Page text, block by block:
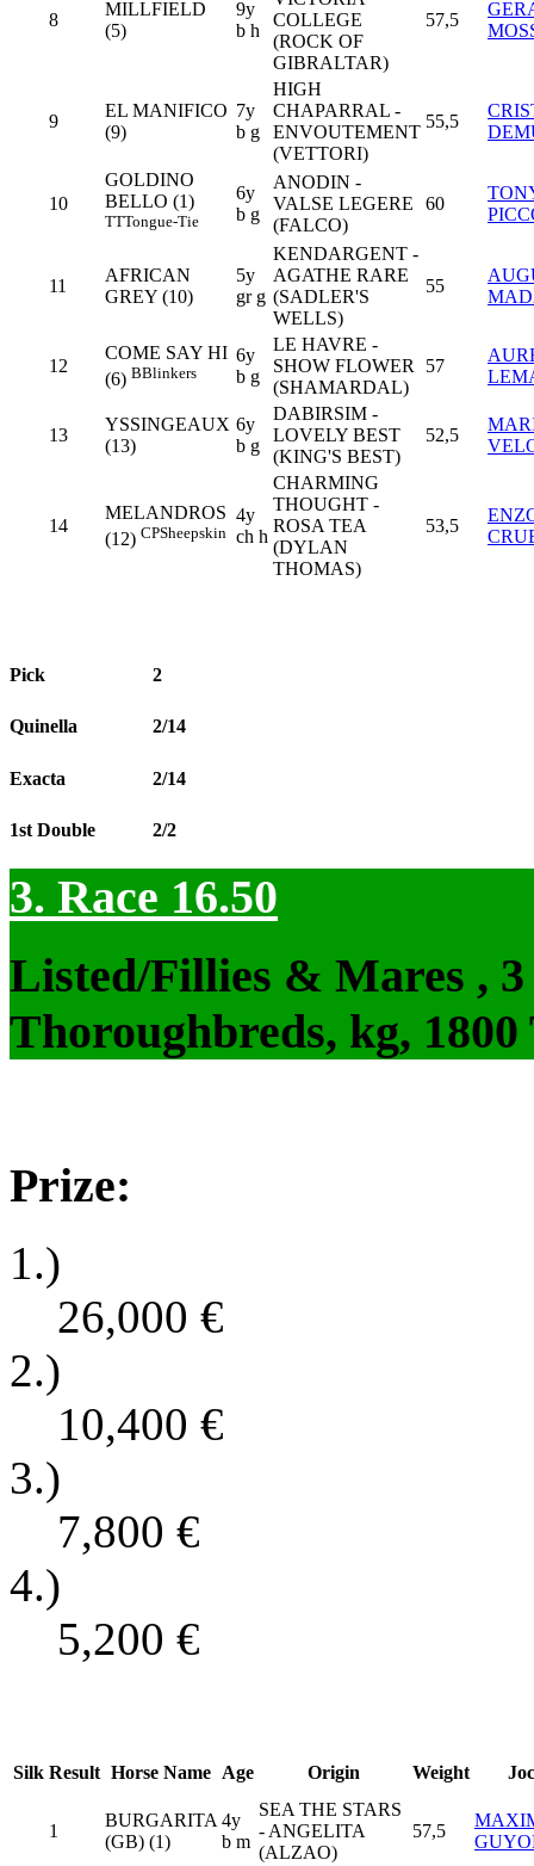
8
MILLFIELD
(5)
9y
b h
COLLEGE
(ROCK OF
GIBRALTAR)
57,5
9
EL MANIFICO
(9)
7y
b g
HIGH
CHAPARRAL -
ENVOUTEMENT
(VETTORI)
55,5
10
GOLDINO
BELLO (1)
TTTongue-Tie
6y
b g
ANODIN -
VALSE LEGERE
(FALCO)
60
11
AFRICAN
GREY (10)
5y
gr g
KENDARGENT -
AGATHE RARE
(SADLER'S
WELLS)
55
12
COME SAY HI
(6) BBlinkers
6y
b g
LE HAVRE -
SHOW FLOWER
(SHAMARDAL)
57
13
YSSINGEAUX
(13)
6y
b g
DABIRSIM -
LOVELY BEST
(KING'S BEST)
52,5
14
MELANDROS
(12) CPSheepskin
4y
ch h
CHARMING
THOUGHT -
ROSA TEA
(DYLAN
THOMAS)
53,5
Pick 2
Quinella 2/14
Exacta 2/14
1st Double 2/2
3. Race 16.50
Listed/Fillies & Mares ,
Thoroughbreds, kg,
Prize:
1.)
26,000 €
2.)
10,400 €
3.)
7,800 €
4.)
5,200 €
Silk Result Horse Name Age Origin Weight
1
BURGARITA
(GB) (1)
4y
b m
SEA THE STARS
- ANGELITA
(ALZAO)
57,5